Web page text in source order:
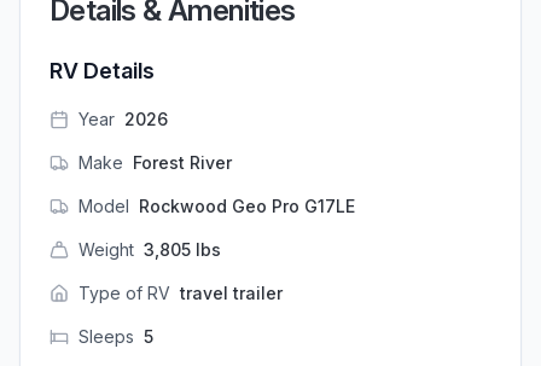
Details & Amenities
RV Details
Year 2026
Make Forest River
Model Rockwood Geo Pro G17LE
Weight 3,805 lbs
Type of RV travel trailer
Sleeps 5